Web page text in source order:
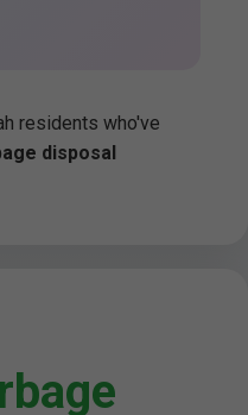
residents who've
disposal